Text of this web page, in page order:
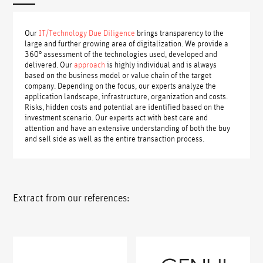
Our IT/Technology Due Diligence brings transparency to the
large and further growing area of digitalization. We provide a
360° assessment of the technologies used, developed and
delivered. Ourapproach is highly individual and is always
based on the business model or value chain of the target
company. Depending on the focus, our experts analyze the
application landscape, infrastructure, organization and costs.
Risks, hidden costs and potential are identified based on the
investment scenario. Our experts act with best care and
attention and have an extensive understanding of both the buy
and sell side as well as the entire transaction process.
Extract from our references: